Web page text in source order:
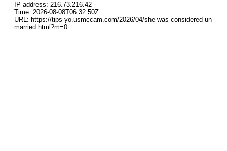
IP address: 216.73.216.42
Time: 2026-08-08T06:32:50Z
URL: https://tips-yo.usmccam.com/2026/04/she-was-considered-un
married.html?m=0